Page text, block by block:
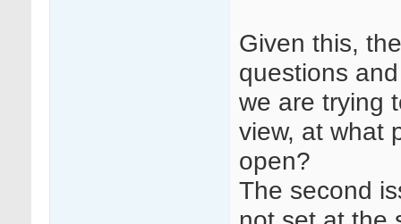
Given this,
questions
we are trying
view, at what
open?
The second